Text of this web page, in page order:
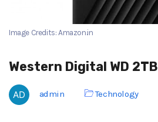
Image Credits: Amazon.in
Western Digital WD 2TB
admin Technology